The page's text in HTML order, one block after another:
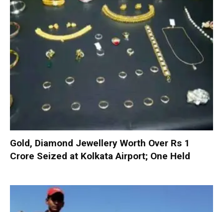
Gold, Diamond Jewellery Worth Over Rs 1
Crore Seized at Kolkata Airport; One Held